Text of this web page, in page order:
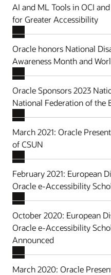
AI and ML Tools in OCI
for Greater Accessibility
Oracle honors National
Awareness Month and
Oracle Sponsors 2023
National Federation of the
March 2021: Oracle
of CSUN
February 2021: European
Oracle e-Accessibility
October 2020: European
Oracle e-Accessibility
Announced
March 2020: Oracle